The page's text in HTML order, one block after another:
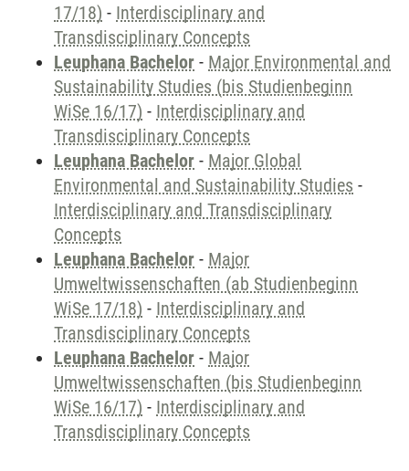
17/18) - Interdisciplinary and
Transdisciplinary Concepts
Leuphana Bachelor - Major Environmental and
Sustainability Studies (bis Studienbeginn
WiSe 16/17) - Interdisciplinary and
Transdisciplinary Concepts
Leuphana Bachelor - Major Global
Environmental and Sustainability Studies -
Interdisciplinary and Transdisciplinary
Concepts
Leuphana Bachelor - Major
Umweltwissenschaften (ab Studienbeginn
WiSe 17/18) - Interdisciplinary and
Transdisciplinary Concepts
Leuphana Bachelor - Major
Umweltwissenschaften (bis Studienbeginn
WiSe 16/17) - Interdisciplinary and
Transdisciplinary Concepts